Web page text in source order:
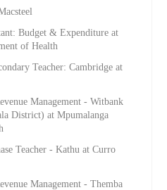
Budget & Expenditure at
of Health
Teacher: Cambridge at
Management - Witbank
District) at Mpumalanga
Teacher - Kathu at Curro
Management - Themba